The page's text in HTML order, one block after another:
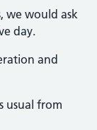
we would ask
day.
and
usual from